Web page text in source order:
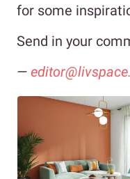
for some
Send in your
—